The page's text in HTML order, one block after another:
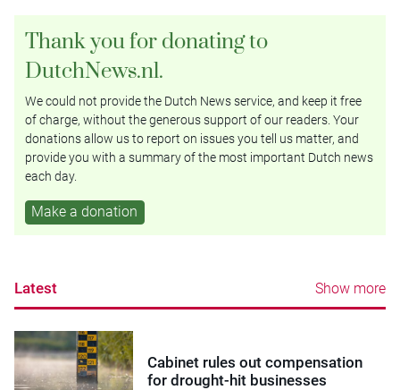
Thank you for donating to
DutchNews.nl.
We could not provide the Dutch News service, and keep it free
of charge, without the generous support of our readers. Your
donations allow us to report on issues you tell us matter, and
provide you with a summary of the most important Dutch news
each day.
Make a donation
Latest Show more
Cabinet rules out compensation
for drought-hit businesses